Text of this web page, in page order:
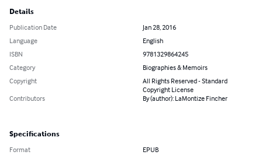
Details
Publication Date
Jan 28, 2016
Language
English
ISBN
9781329864245
Category
Biographies & Memoirs
Copyright
All Rights Reserved - Standard
Copyright License
Contributors
By (author): LaMontize Fincher
Specifications
Format EPUB